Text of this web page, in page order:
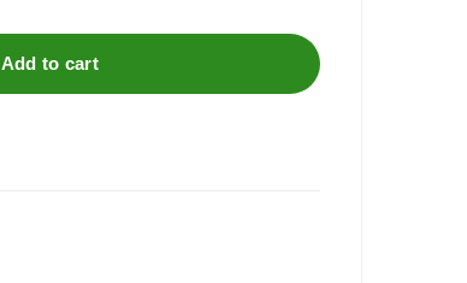
Add to cart